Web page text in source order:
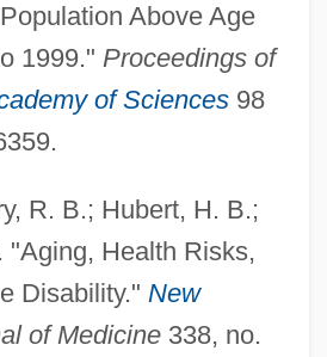
Above Age
1999." Proceedings of
of Sciences98
R. B.; Hubert, H. B.;
"Aging, Health Risks,
Disability." New
of Medicine338, no.
Response
(CERCLA)